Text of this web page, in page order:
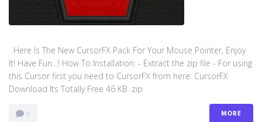
Here Is The New CursorFX Pack For Your Mouse Pointer, Enjoy
It! Have Fun…! How To Installation: - Extract the zip file - For using
this Cursor first you need to CursorFX from here: CursorFX
Download Its Totally Free 46 KB .zip
0 MORE